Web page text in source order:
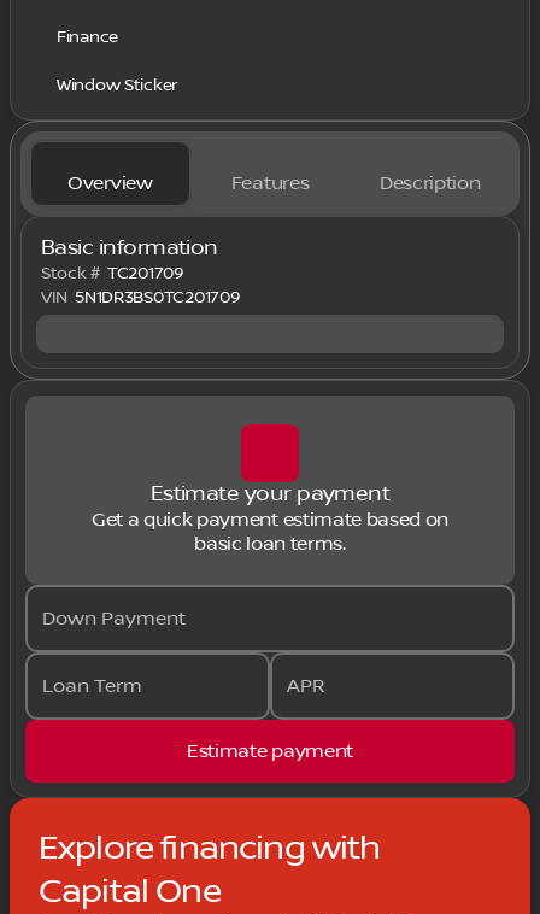
Finance
Window Sticker
Overview Features Description
Basic information
Stock # TC201709
VIN 5N1DR3BS0TC201709
Estimate your payment
Get a quick payment estimate based on
basic loan terms.
Down Payment
Loan Term APR
Estimate payment
Explore financing with
Capital One